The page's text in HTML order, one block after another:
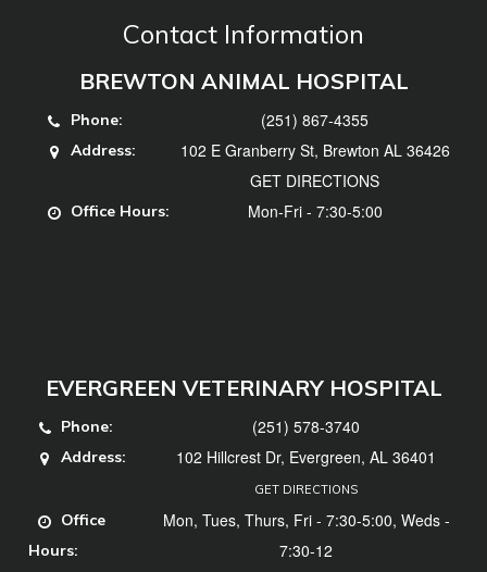
Contact Information
BREWTON ANIMAL HOSPITAL
Phone: (251) 867-4355
Address:
102 E Granberry St, Brewton AL 36426
GET DIRECTIONS
Office Hours: Mon-Fri - 7:30-5:00
EVERGREEN VETERINARY HOSPITAL
Phone: (251) 578-3740
Address: 102 Hillcrest Dr, Evergreen, AL 36401
GET DIRECTIONS
Office
Hours:
Mon, Tues, Thurs, Fri - 7:30-5:00, Weds -
7:30-12